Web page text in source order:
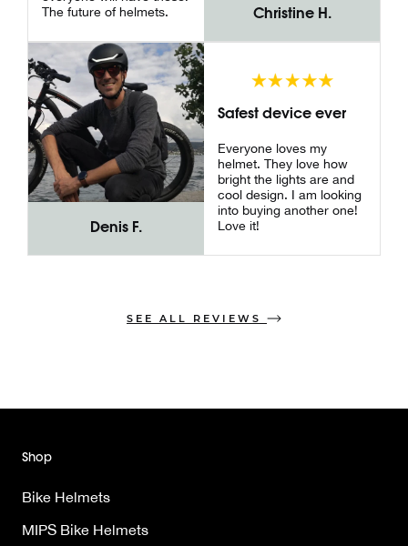
The future of helmets.
Christine H.
Denis F.
Safest device ever
Everyone loves my
helmet. They love how
bright the lights are and
cool design. I am looking
into buying another one!
Love it!
SEE ALL REVIEWS
Shop
Bike Helmets
MIPS Bike Helmets